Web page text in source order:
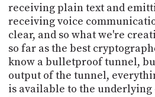
receiving plain text and
receiving voice
clear, and so what we're
so far as the best
know a bulletproof tunnel,
output of the tunnel,
is available to the underlying